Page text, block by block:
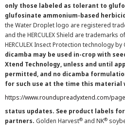
only those labeled as tolerant to
glufosinate ammonium-based
the Water Droplet logo are registered
and the HERCULEX Shield are trademarks
HERCULEX Insect Protection technology
dicamba may be used in-crop with
Xtend Technology, unless and until
permitted, and no dicamba
for such use at the time this material
https://www.roundupreadyxtend.com/
status updates. See product labels
partners. Golden Harvest® and NK®